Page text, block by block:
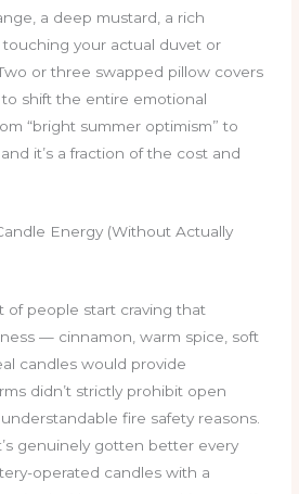
a deep mustard, a rich
your actual duvet or
or three swapped pillow covers
shift the entire emotional
“bright summer optimism” to
it’s a fraction of the cost and
Energy (Without Actually
of people start craving that
— cinnamon, warm spice, soft
candles would provide
didn’t strictly prohibit open
fire safety reasons.
genuinely gotten better every
operated candles with a